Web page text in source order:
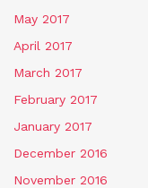
May 2017
April 2017
March 2017
February 2017
January 2017
December 2016
November 2016